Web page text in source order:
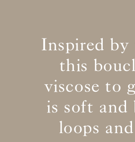
Inspired
this
viscose to
is soft
loops